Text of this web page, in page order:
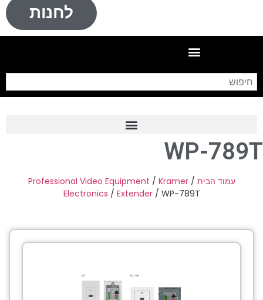
לחנות
Frame Grabber
Industrial Camera
Professional Monitors
C-Mount Lenss
Visualizer
WP-789T
עמוד הבית /
Professional Video Equipment / Kramer
Electronics / Extender/ WP-789T